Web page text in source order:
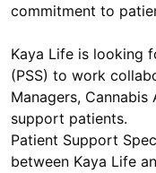
commitment to
Kaya Life is looking
(PSS) to work
Managers,
support patients.
Patient Support
between Kaya Life